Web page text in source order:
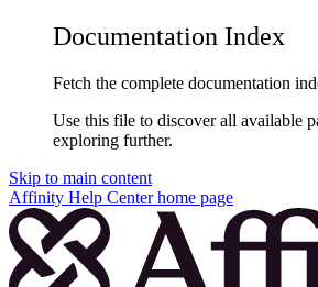
Documentation Index
Fetch the complete documentation
Use this file to discover all available
exploring further.
Skip to main content
Affinity Help Centerhome page